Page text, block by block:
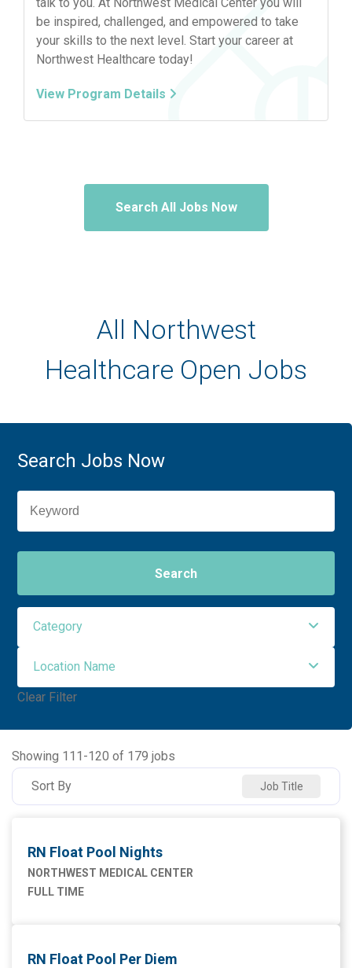
be inspired, challenged, and empowered to take
your skills to the next level. Start your career at
Northwest Healthcare today!
View Program Details
Search All Jobs Now
All Northwest
Healthcare Open Jobs
Search Jobs Now
Search
Category
Administrative Support
Allied Health
Executive 2
Maintenance Facilities and Engineering 4
Supply Chain
Location Name
NORTHWEST ORO VALLEY
NW HOUGHTON HOSPITAL
NW SAHUARITA HOSP 11
Clear Filter
Showing 111 -120 of 179 jobs
Sort By
Job Title
RN Float Pool Nights
NORTHWEST MEDICAL CENTER
FULL TIME
RN Float Pool Per Diem